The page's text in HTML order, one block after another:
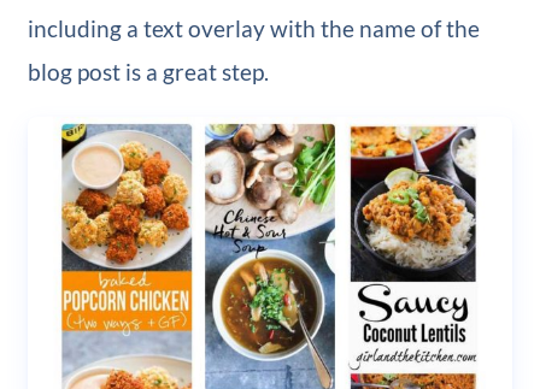
including a text overlay with the name of the
blog post is a great step.